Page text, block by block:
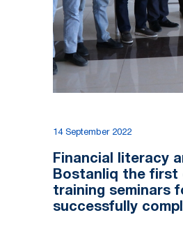
14 September 2022
Financial literacy
Bоstanliq the first
training seminars
successfully